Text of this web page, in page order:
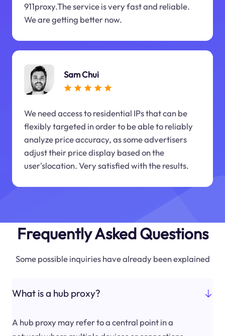
911proxy.The service is very fast and reliable.
We are getting better now.
Sam Chui
We need access to residential IPs that can be
flexibly targeted in order to be able to reliably
analyze price accuracy, as some advertisers
adjust their price display based on the
user'slocation. Very satisfied with the results.
Frequently Asked Questions
Some possible inquiries have already been explained
What is a hub proxy?
A hub proxy may refer to a central point in a